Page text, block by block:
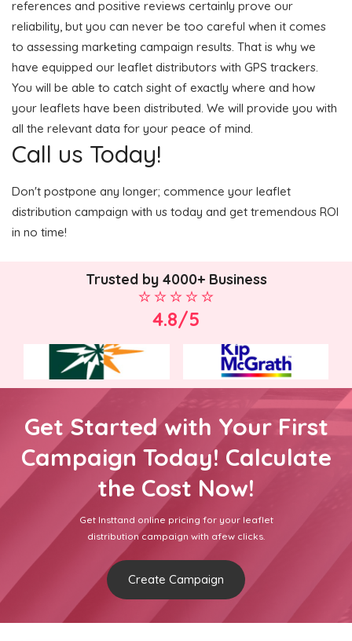
references and positive reviews certainly prove our
reliability, but you can never be too careful when it comes
to assessing marketing campaign results. That is why we
have equipped our leaflet distributors with GPS trackers.
You will be able to catch sight of exactly where and how
your leaflets have been distributed. We will provide you with
all the relevant data for your peace of mind.
Call us Today!
Don't postpone any longer; commence your leaflet
distribution campaign with us today and get tremendous ROI
in no time!
Trusted by 4000+ Business
4.8/5
Get Started with Your First
Campaign Today! Calculate
the Cost Now!
Get Insttand online pricing for your leaflet
distribution campaign with afew clicks.
Create Campaign